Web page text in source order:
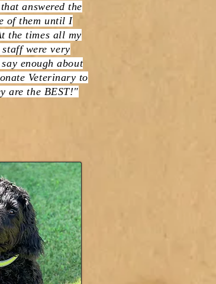
answered the
of them until I
the times all my
were very
enough about
Veterinary to
are the BEST!"